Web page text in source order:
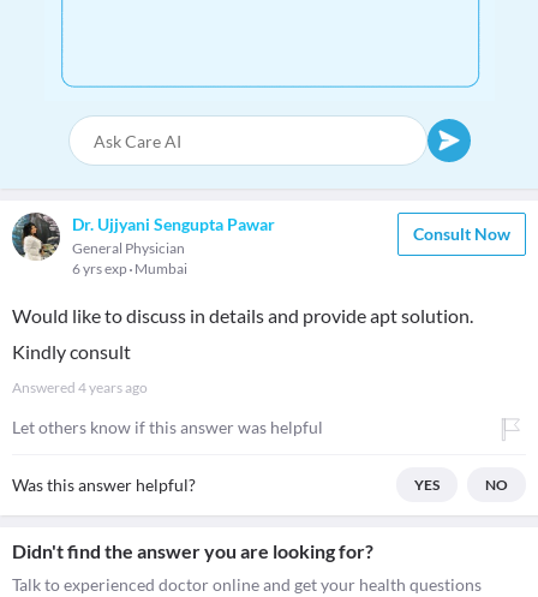
Dr. Ujjyani Sengupta Pawar
General Physician
6 yrs exp Mumbai
Consult Now
Would like to discuss in details and provide apt solution.
Kindly consult
Answered 4 years ago
Let others know if this answer was helpful
Was this answer helpful? YES NO
Didn't find the answer you are looking for?
Talk to experienced doctor online and get your health questions